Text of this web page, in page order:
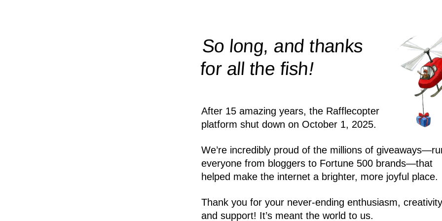
So long, and thanks
for all thefish!
After 15 amazing years, the Rafflecopter
platform shut down on October 1, 2025.
We’re incredibly proud of the millions of
everyone from bloggers to Fortune 500 brands—that
helped make the internet a brighter, more joyful place.
Thank you for your never-ending enthusiasm,
and support! It’s meant the world to us.